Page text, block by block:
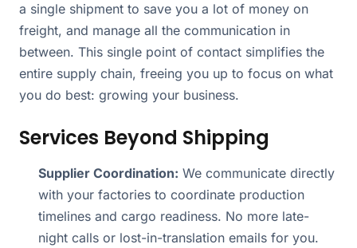
a single shipment to save you a lot of money on
freight, and manage all the communication in
between. This single point of contact simplifies the
entire supply chain, freeing you up to focus on what
you do best: growing your business.
Services Beyond Shipping
Supplier Coordination: We communicate directly
with your factories to coordinate production
timelines and cargo readiness. No more late-
night calls or lost-in-translation emails for you.